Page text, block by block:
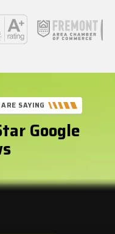
SAYING
Google